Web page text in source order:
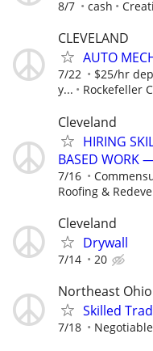
8/7 cash
CLEVELAND
AUTO
7/22
$25/hr
y...
Rockefeller
Cleveland
HIRING
BASED WORK
7/16
Roofing &
Cleveland
Drywall
7/14 20
Northeast Ohio
Skilled
7/18